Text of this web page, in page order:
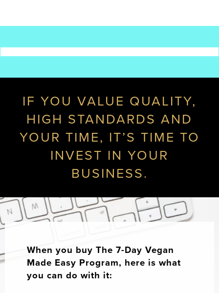
IF YOU VALUE QUALITY,
HIGH STANDARDS AND
YOUR TIME, IT’S TIME TO
INVEST IN YOUR
BUSINESS.
When you buy The 7-Day Vegan
Made Easy Program, here is what
you can do with it: